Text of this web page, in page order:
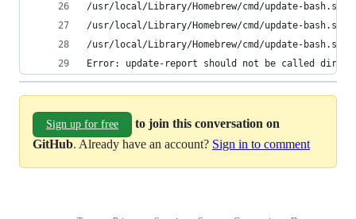
/usr/local/Library/Homebrew/cmd/update-
/usr/local/Library/Homebrew/cmd/update-
/usr/local/Library/Homebrew/cmd/update-
Error: update-report should not be called
Sign up for free
to join this conversation on
GitHub. Already have an account? Sign in to comment